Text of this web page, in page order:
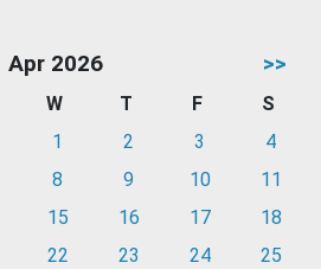
Apr 2026 >>
W T F
S
1 2 3
4
8 9 10
11
15 16 17
18
22 23 24
25